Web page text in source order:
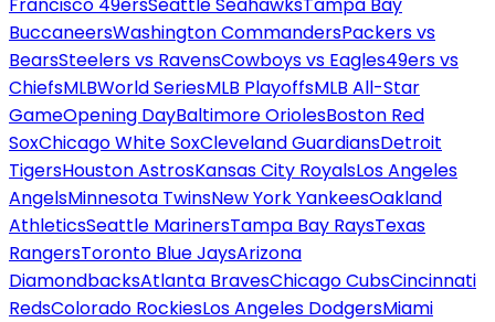
BuccaneersWashington CommandersPackers vs
BearsSteelers vs RavensCowboys vs Eagles49ers vs
ChiefsMLBWorld SeriesMLB PlayoffsMLB All-Star
GameOpening DayBaltimore OriolesBoston Red
SoxChicago White SoxCleveland GuardiansDetroit
TigersHouston AstrosKansas City RoyalsLos Angeles
AngelsMinnesota TwinsNew York YankeesOakland
AthleticsSeattle MarinersTampa Bay RaysTexas
RangersToronto Blue JaysArizona
DiamondbacksAtlanta BravesChicago CubsCincinnati
RedsColorado RockiesLos Angeles DodgersMiami